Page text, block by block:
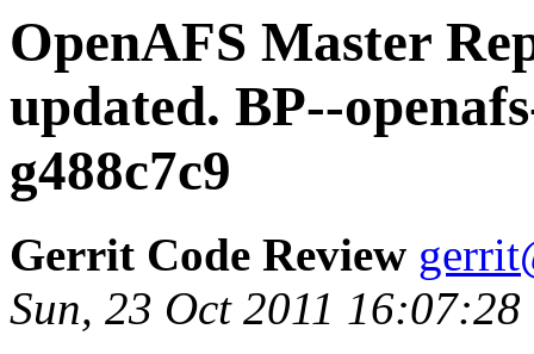
OpenAFS Master
updated. BP--
g488c7c9
Gerrit Code Review
Sun, 23 Oct 2011